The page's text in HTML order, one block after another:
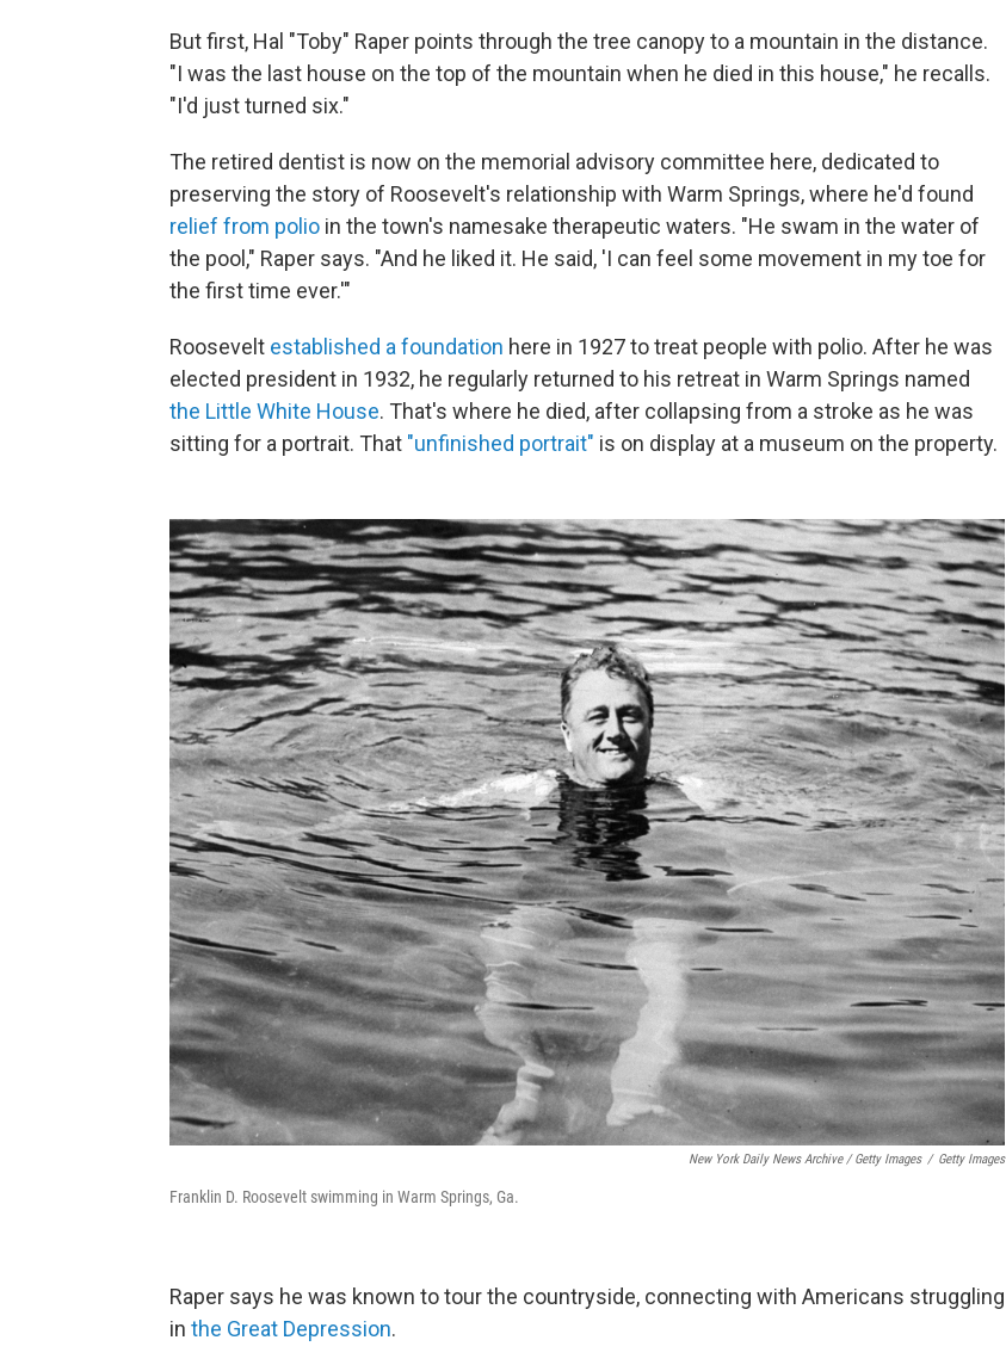
But first, Hal "Toby" Raper points through the tree canopy to a mountain in the distance.
"I was the last house on the top of the mountain when he died in this house," he recalls.
"I'd just turned six."
The retired dentist is now on the memorial advisory committee here, dedicated to
preserving the story of Roosevelt's relationship with Warm Springs, where he'd found
relief from polio in the town's namesake therapeutic waters. "He swam in the water of
the pool," Raper says. "And he liked it. He said, 'I can feel some movement in my toe for
the first time ever.'"
Roosevelt established a foundation here in 1927 to treat people with polio. After he was
elected president in 1932, he regularly returned to his retreat in Warm Springs named
the Little White House. That's where he died, after collapsing from a stroke as he was
sitting for a portrait. That "unfinished portrait" is on display at a museum on the property.
New York Daily News Archive / Getty Images / Getty Images
Franklin D. Roosevelt swimming in Warm Springs, Ga.
Raper says he was known to tour the countryside, connecting with Americans struggling
in the Great Depression.